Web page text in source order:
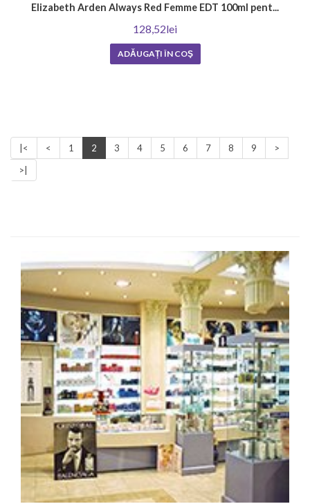
Elizabeth Arden Always Red Femme EDT 100ml pent...
128,52lei
ADĂUGAȚI ÎN COŞ
|< < 1 2 3 4 5 6 7 8 9
>
>|